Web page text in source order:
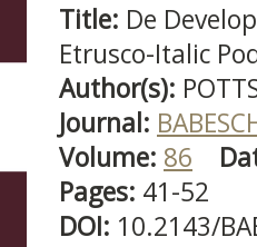
Title: De
Etrusco-Italic
Author(s):
Journal:
Volume: 86
Pages: 41-52
DOI: 10.2143/